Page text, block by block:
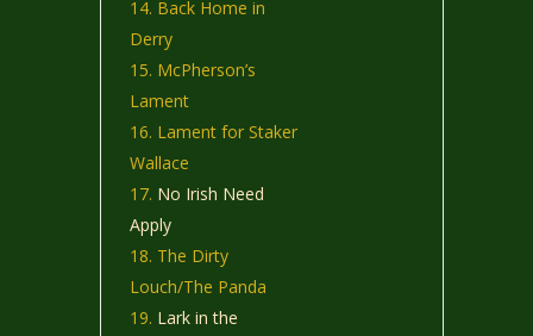
Back Home in
Derry
McPherson’s
Lament
Lament for Staker
Wallace
No Irish Need
Apply
The Dirty
Louch/The Panda
Lark in the